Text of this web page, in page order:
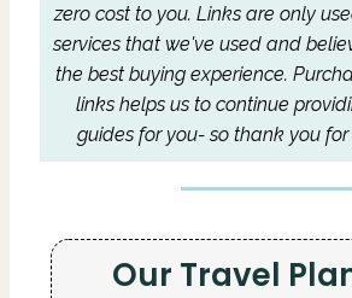
zero cost to you. Links are only
services that we've used and
the best buying experience.
links helps us to continue
guides for you- so thank you
Our Travel